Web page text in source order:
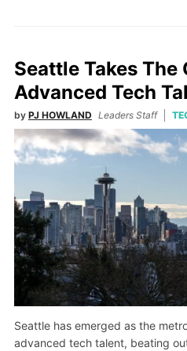
Seattle Takes The
Advanced Tech
by PJ HOWLAND Leaders Staff
Seattle has emerged as the
advanced tech talent, beating